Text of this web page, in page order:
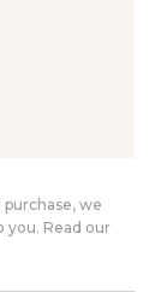
purchase, we
you. Read our